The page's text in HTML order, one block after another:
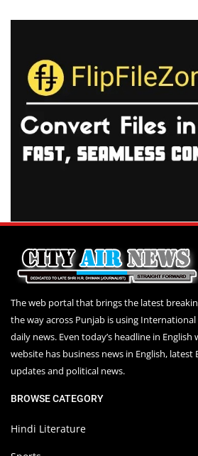
The web portal that brings the latest
the way across Punjab is using International
daily news. Even today’s headline in English
website has business news in English,
updates and political news.
BROWSE CATEGORY
Hindi Literature